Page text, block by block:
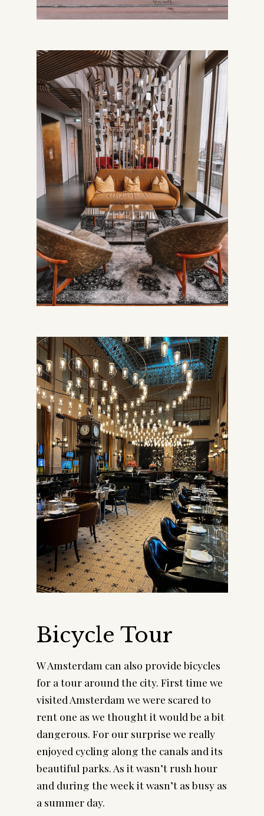
Bicycle Tour
W Amsterdam can also provide bicycles
for a tour around the city. First time we
visited Amsterdam we were scared to
rent one as we thought it would be a bit
dangerous. For our surprise we really
enjoyed cycling along the canals and its
beautiful parks. As it wasn’t rush hour
and during the week it wasn’t as busy as
a summer day.